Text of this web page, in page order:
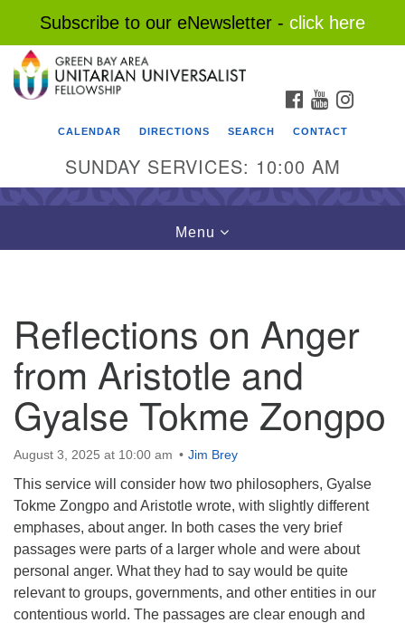
Subscribe to our eNewsletter - click here
Search
Google
Map
FACEBOOK
YOUTUBE
CALENDAR DIRECTIONS SEARCH CONTACT
SUNDAY SERVICES: 10:00 AM
Toggle
navigation
Menu
Reflections on Anger
from Aristotle and
Gyalse Tokme Zongpo
August 3, 2025 at 10:00 am Jim Brey
This service will consider how two philosophers, Gyalse
Tokme Zongpo and Aristotle wrote, with slightly different
emphases, about anger. In both cases the very brief
passages were parts of a larger whole and were about
personal anger. What they had to say would be quite
relevant to groups, governments, and other entities in our
contentious world. The passages are clear enough and